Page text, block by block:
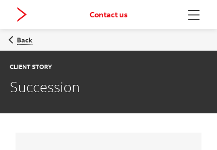
Menu
Contact us
Back
CLIENT STORY
Succession